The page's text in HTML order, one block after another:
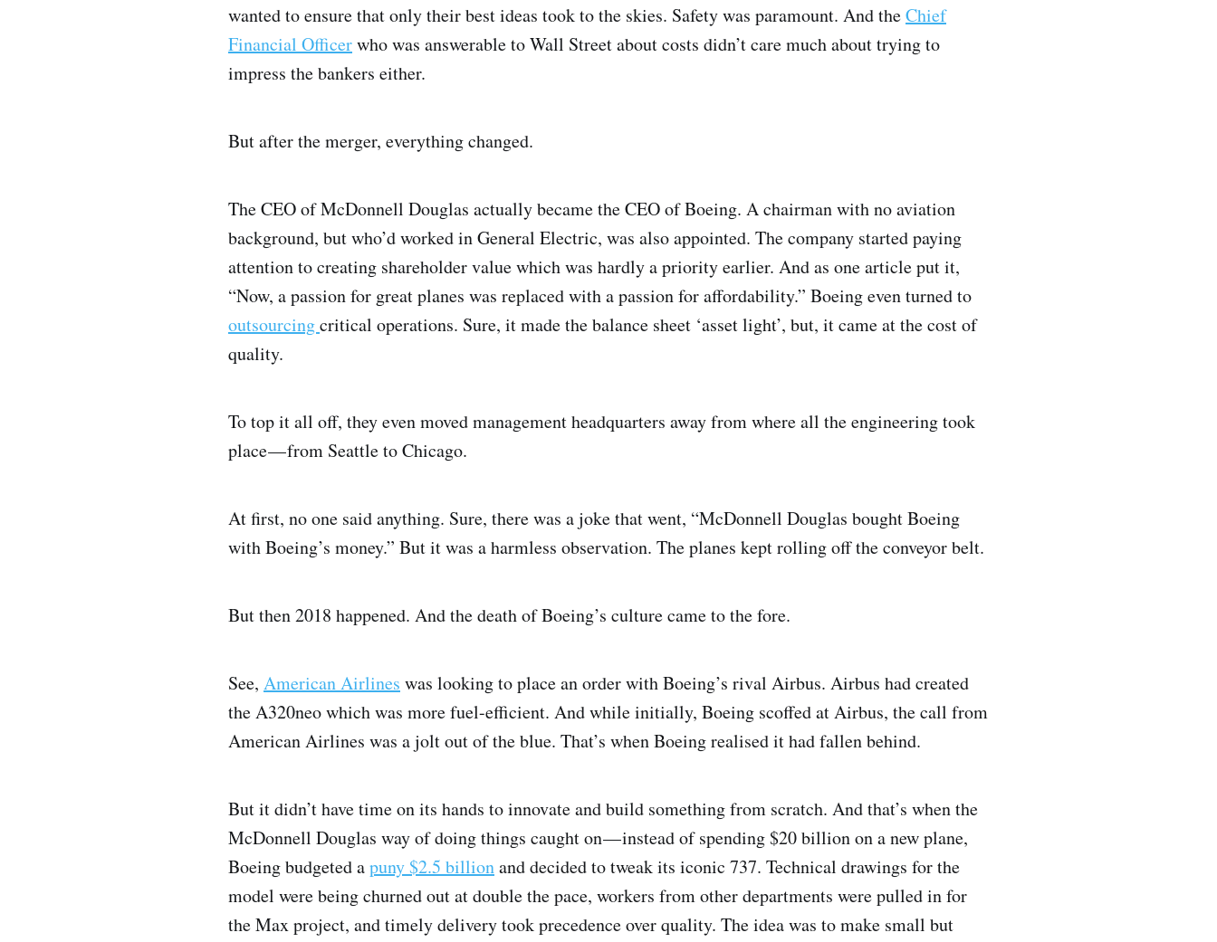
wanted to ensure that only their best ideas took to the skies. Safety was paramount. And theChief
Financial Officerwho was answerable to Wall Street about costs didn’t care much about trying to
impress the bankers either.
But after the merger, everything changed.
The CEO of McDonnell Douglas actually became the CEO of Boeing. A chairman with no aviation
background, but who’d worked in General Electric, was also appointed. The company started paying
attention to creating shareholder value which was hardly a priority earlier. And as one article put it,
“Now, a passion for great planes was replaced with a passion for affordability.” Boeing even turned to
outsourcingcritical operations. Sure, it made the balance sheet ‘asset light’, but, it came at the cost of
quality.
To top it all off, they even moved management headquarters away from where all the engineering took
place — from Seattle to Chicago.
At first, no one said anything. Sure, there was a joke that went, “McDonnell Douglas bought Boeing
with Boeing’s money.” But it was a harmless observation. The planes kept rolling off the conveyor belt.
But then 2018 happened. And the death of Boeing’s culture came to the fore.
See, American Airlines was looking to place an order with Boeing’s rival Airbus. Airbus had created
the A320neo which was more fuel-efficient. And while initially, Boeing scoffed at Airbus, the call from
American Airlines was a jolt out of the blue. That’s when Boeing realised it had fallen behind.
But it didn’t have time on its hands to innovate and build something from scratch. And that’s when the
McDonnell Douglas way of doing things caught on — instead of spending $20 billion on a new plane,
Boeing budgeted apuny $2.5 billionand decided to tweak its iconic 737. Technical drawings for the
model were being churned out at double the pace, workers from other departments were pulled in for
the Max project, and timely delivery took precedence over quality. The idea was to make small but